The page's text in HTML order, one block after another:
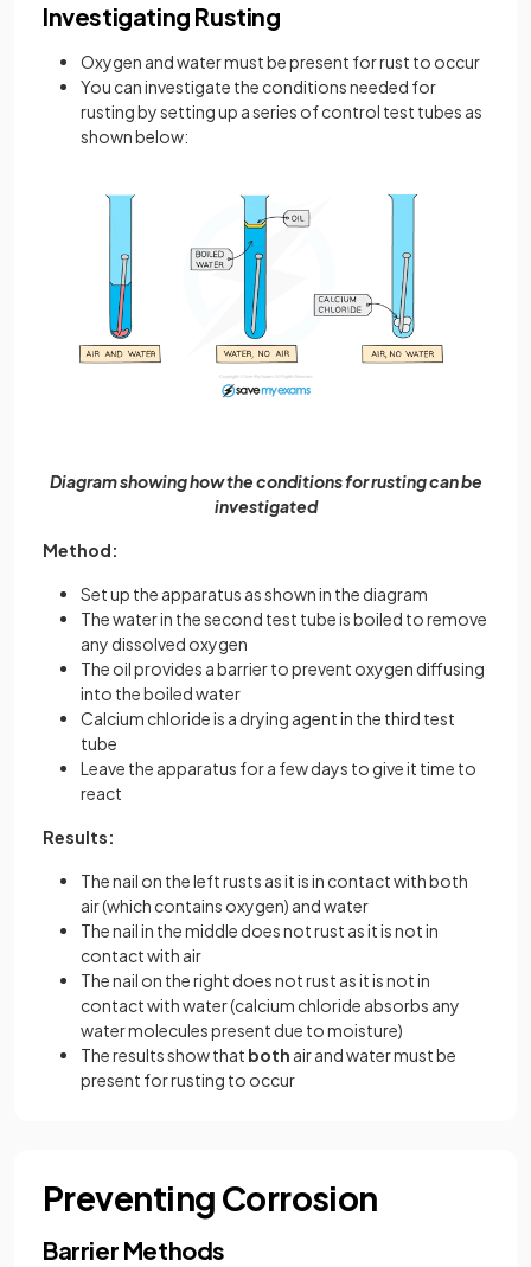
Investigating Rusting
Oxygen and water must be present for rust to occur
You can investigate the conditions needed for
rusting by setting up a series of control test tubes as
shown below:
Diagram showing how the conditions for rusting can be
investigated
Method:
Set up the apparatus as shown in the diagram
The water in the second test tube is boiled to remove
any dissolved oxygen
The oil provides a barrier to prevent oxygen diffusing
into the boiled water
Calcium chloride is a drying agent in the third test
tube
Leave the apparatus for a few days to give it time to
react
Results:
The nail on the left rusts as it is in contact with both
air (which contains oxygen) and water
The nail in the middle does not rust as it is not in
contact with air
The nail on the right does not rust as it is not in
contact with water (calcium chloride absorbs any
water molecules present due to moisture)
The results show that both air and water must be
present for rusting to occur
Preventing Corrosion
Barrier Methods